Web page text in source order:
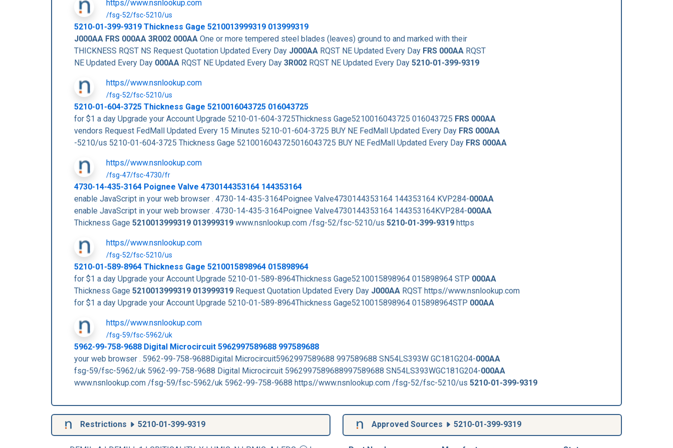
https//www.nsnlookup.com
/fsg-52/fsc-5210/us
5210-01-399-9319 Thickness Gage 5210013999319 013999319
J000AA FRS 000AA 3R002 000AA One or more tempered steel blades (leaves) ground to and marked with their
THICKNESS RQST NS Request Quotation Updated Every Day J000AA RQST NE Updated Every Day FRS 000AA RQST
NE Updated Every Day 000AA RQST NE Updated Every Day 3R002 RQST NE Updated Every Day 5210-01-399-9319
https//www.nsnlookup.com
/fsg-52/fsc-5210/us
5210-01-604-3725 Thickness Gage 5210016043725 016043725
for $1 a day Upgrade your Account Upgrade 5210-01-604-3725Thickness Gage5210016043725 016043725 FRS 000AA
vendors Request FedMall Updated Every 15 Minutes 5210-01-604-3725 BUY NE FedMall Updated Every Day FRS 000AA
-5210/us 5210-01-604-3725 Thickness Gage 5210016043725016043725 BUY NE FedMall Updated Every Day FRS 000AA
https//www.nsnlookup.com
/fsg-47/fsc-4730/fr
4730-14-435-3164 Poignee Valve 4730144353164 144353164
enable JavaScript in your web browser . 4730-14-435-3164Poignee Valve4730144353164 144353164 KVP284-000AA
enable JavaScript in your web browser . 4730-14-435-3164Poignee Valve4730144353164 144353164KVP284-000AA
Thickness Gage 5210013999319 013999319 www.nsnlookup.com /fsg-52/fsc-5210/us 5210-01-399-9319 https
https//www.nsnlookup.com
/fsg-52/fsc-5210/us
5210-01-589-8964 Thickness Gage 5210015898964 015898964
for $1 a day Upgrade your Account Upgrade 5210-01-589-8964Thickness Gage5210015898964 015898964 STP 000AA
Thickness Gage 5210013999319 013999319 Request Quotation Updated Every Day J000AA RQST https//www.nsnlookup.com
for $1 a day Upgrade your Account Upgrade 5210-01-589-8964Thickness Gage5210015898964 015898964STP 000AA
https//www.nsnlookup.com
/fsg-59/fsc-5962/uk
5962-99-758-9688 Digital Microcircuit 5962997589688 997589688
your web browser . 5962-99-758-9688Digital Microcircuit5962997589688 997589688 SN54LS393W GC181G204-000AA
fsg-59/fsc-5962/uk 5962-99-758-9688 Digital Microcircuit 5962997589688997589688 SN54LS393WGC181G204-000AA
www.nsnlookup.com /fsg-59/fsc-5962/uk 5962-99-758-9688 https//www.nsnlookup.com /fsg-52/fsc-5210/us 5210-01-399-9319
Restrictions 5210-01-399-9319 Approved Sources 5210-01-399-9319